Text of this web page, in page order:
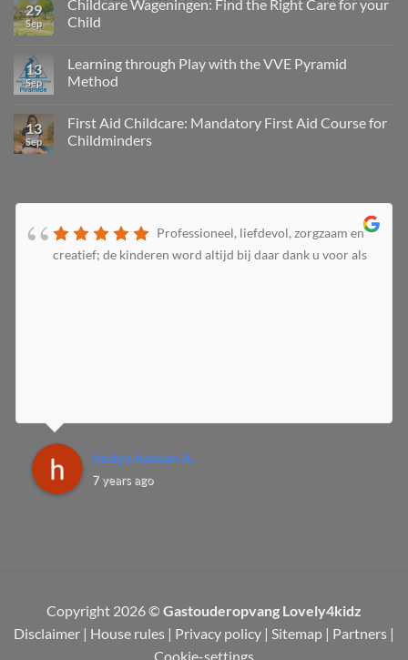
29
Sep
Childcare Wageningen: Find the Right Care for your
Child
13
Sep
Learning through Play with the VVE Pyramid
Method
13
Sep
First Aid Childcare: Mandatory First Aid Course for
Childminders
Professioneel, liefdevol, zorgzaam en
creatief; de kinderen word altijd bij daar dank u voor als
hedya hassan A.
7 years ago
Copyright 2026 ©Gastouderopvang Lovely4kidz
Disclaimer | House rules | Privacy policy | Sitemap | Partners |
Cookie-settings